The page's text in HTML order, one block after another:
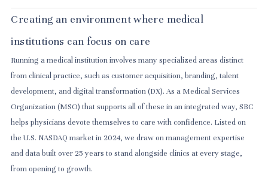
Creating an environment where medical
institutions can focus on care
Running a medical institution involves many specialized areas distinct
from clinical practice, such as customer acquisition, branding, talent
development, and digital transformation (DX). As a Medical Services
Organization (MSO) that supports all of these in an integrated way, SBC
helps physicians devote themselves to care with confidence. Listed on
the U.S. NASDAQ market in 2024, we draw on management expertise
and data built over 25 years to stand alongside clinics at every stage,
from opening to growth.